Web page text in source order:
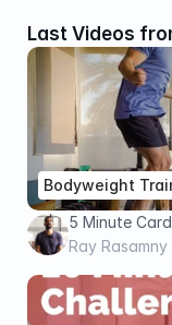
Last Videos
Bodyweight
5 Minute
Unders
Ray Rasamny